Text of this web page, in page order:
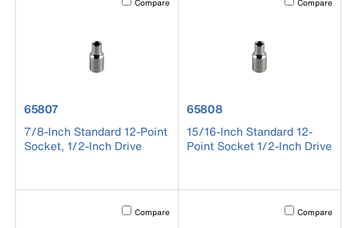
Compare
product number 65807
65807
7/8-Inch Standard 12-Point
Socket, 1/2-Inch Drive
Compare
product number 65808
65808
15/16-Inch Standard 12-
Point Socket 1/2-Inch Drive
Activating this element will cause content on the page to
Compare Activating this
Compare